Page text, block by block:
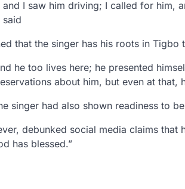
I saw him driving; I called for him,
said
that the singer has his roots in Tigbo
he too lives here; he presented
about him, but even at that,
singer had also shown readiness to
debunked social media claims
has blessed.”